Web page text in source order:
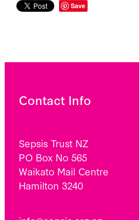
Save
Contact Info
Sepsis Trust NZ
PO Box No 565
Waikato Mail Centre
Hamilton 3240